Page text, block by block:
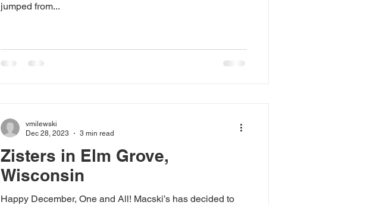
jumped from...
Zisters in Elm Grove,
Wisconsin
Happy December, One and All! Macski’s has decided to
vmilewski
Dec 28, 2023
3 min read